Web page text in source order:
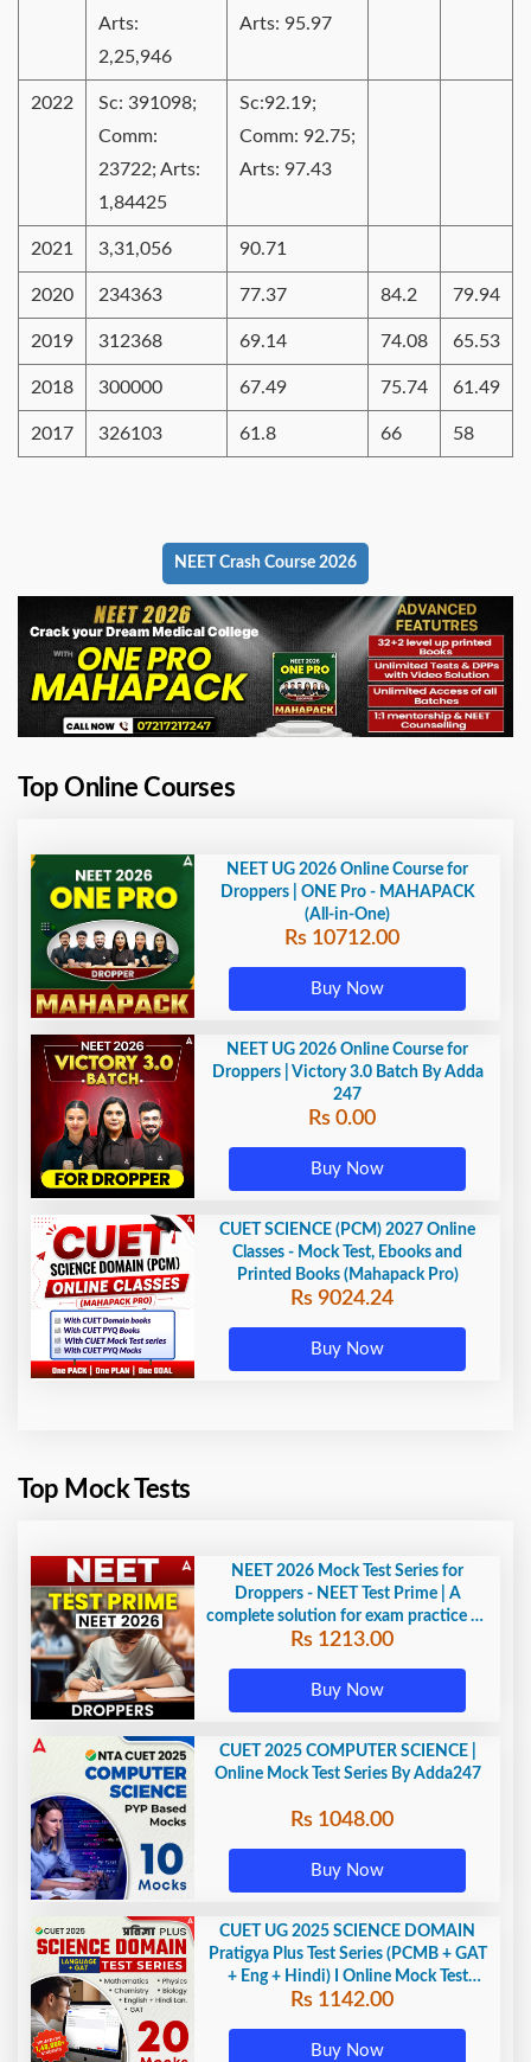
Arts:
2,25,946
Arts: 95.97
2022
Sc: 391098;
Comm:
23722; Arts:
1,84425
Sc:92.19;
Comm: 92.75;
Arts: 97.43
2021 3,31,056 90.71
2020 234363 77.37 84.2 79.94
2019 312368 69.14 74.08 65.53
2018 300000 67.49 75.74 61.49
2017 326103 61.8 66 58
NEET Crash Course 2026
Top Online Courses
NEET UG 2026 Online Course for
Droppers | ONE Pro - MAHAPACK
(All-in-One)
Rs 10712.00
Buy Now
NEET UG 2026 Online Course for
Droppers | Victory 3.0 Batch By Adda
247
Rs 0.00
Buy Now
CUET SCIENCE (PCM) 2027 Online
Classes - Mock Test, Ebooks and
Printed Books (Mahapack Pro)
Rs 9024.24
Buy Now
Top Mock Tests
NEET 2026 Mock Test Series for
Droppers - NEET Test Prime | A
complete solution for exam practice by
Adda247
Rs 1213.00
Buy Now
CUET 2025 COMPUTER SCIENCE |
Online Mock Test Series By Adda247
Rs 1048.00
Buy Now
CUET UG 2025 SCIENCE DOMAIN
Pratigya Plus Test Series (PCMB + GAT
+ Eng + Hindi) I Online Mock Test
Series By Adda247
Rs 1142.00
Buy Now